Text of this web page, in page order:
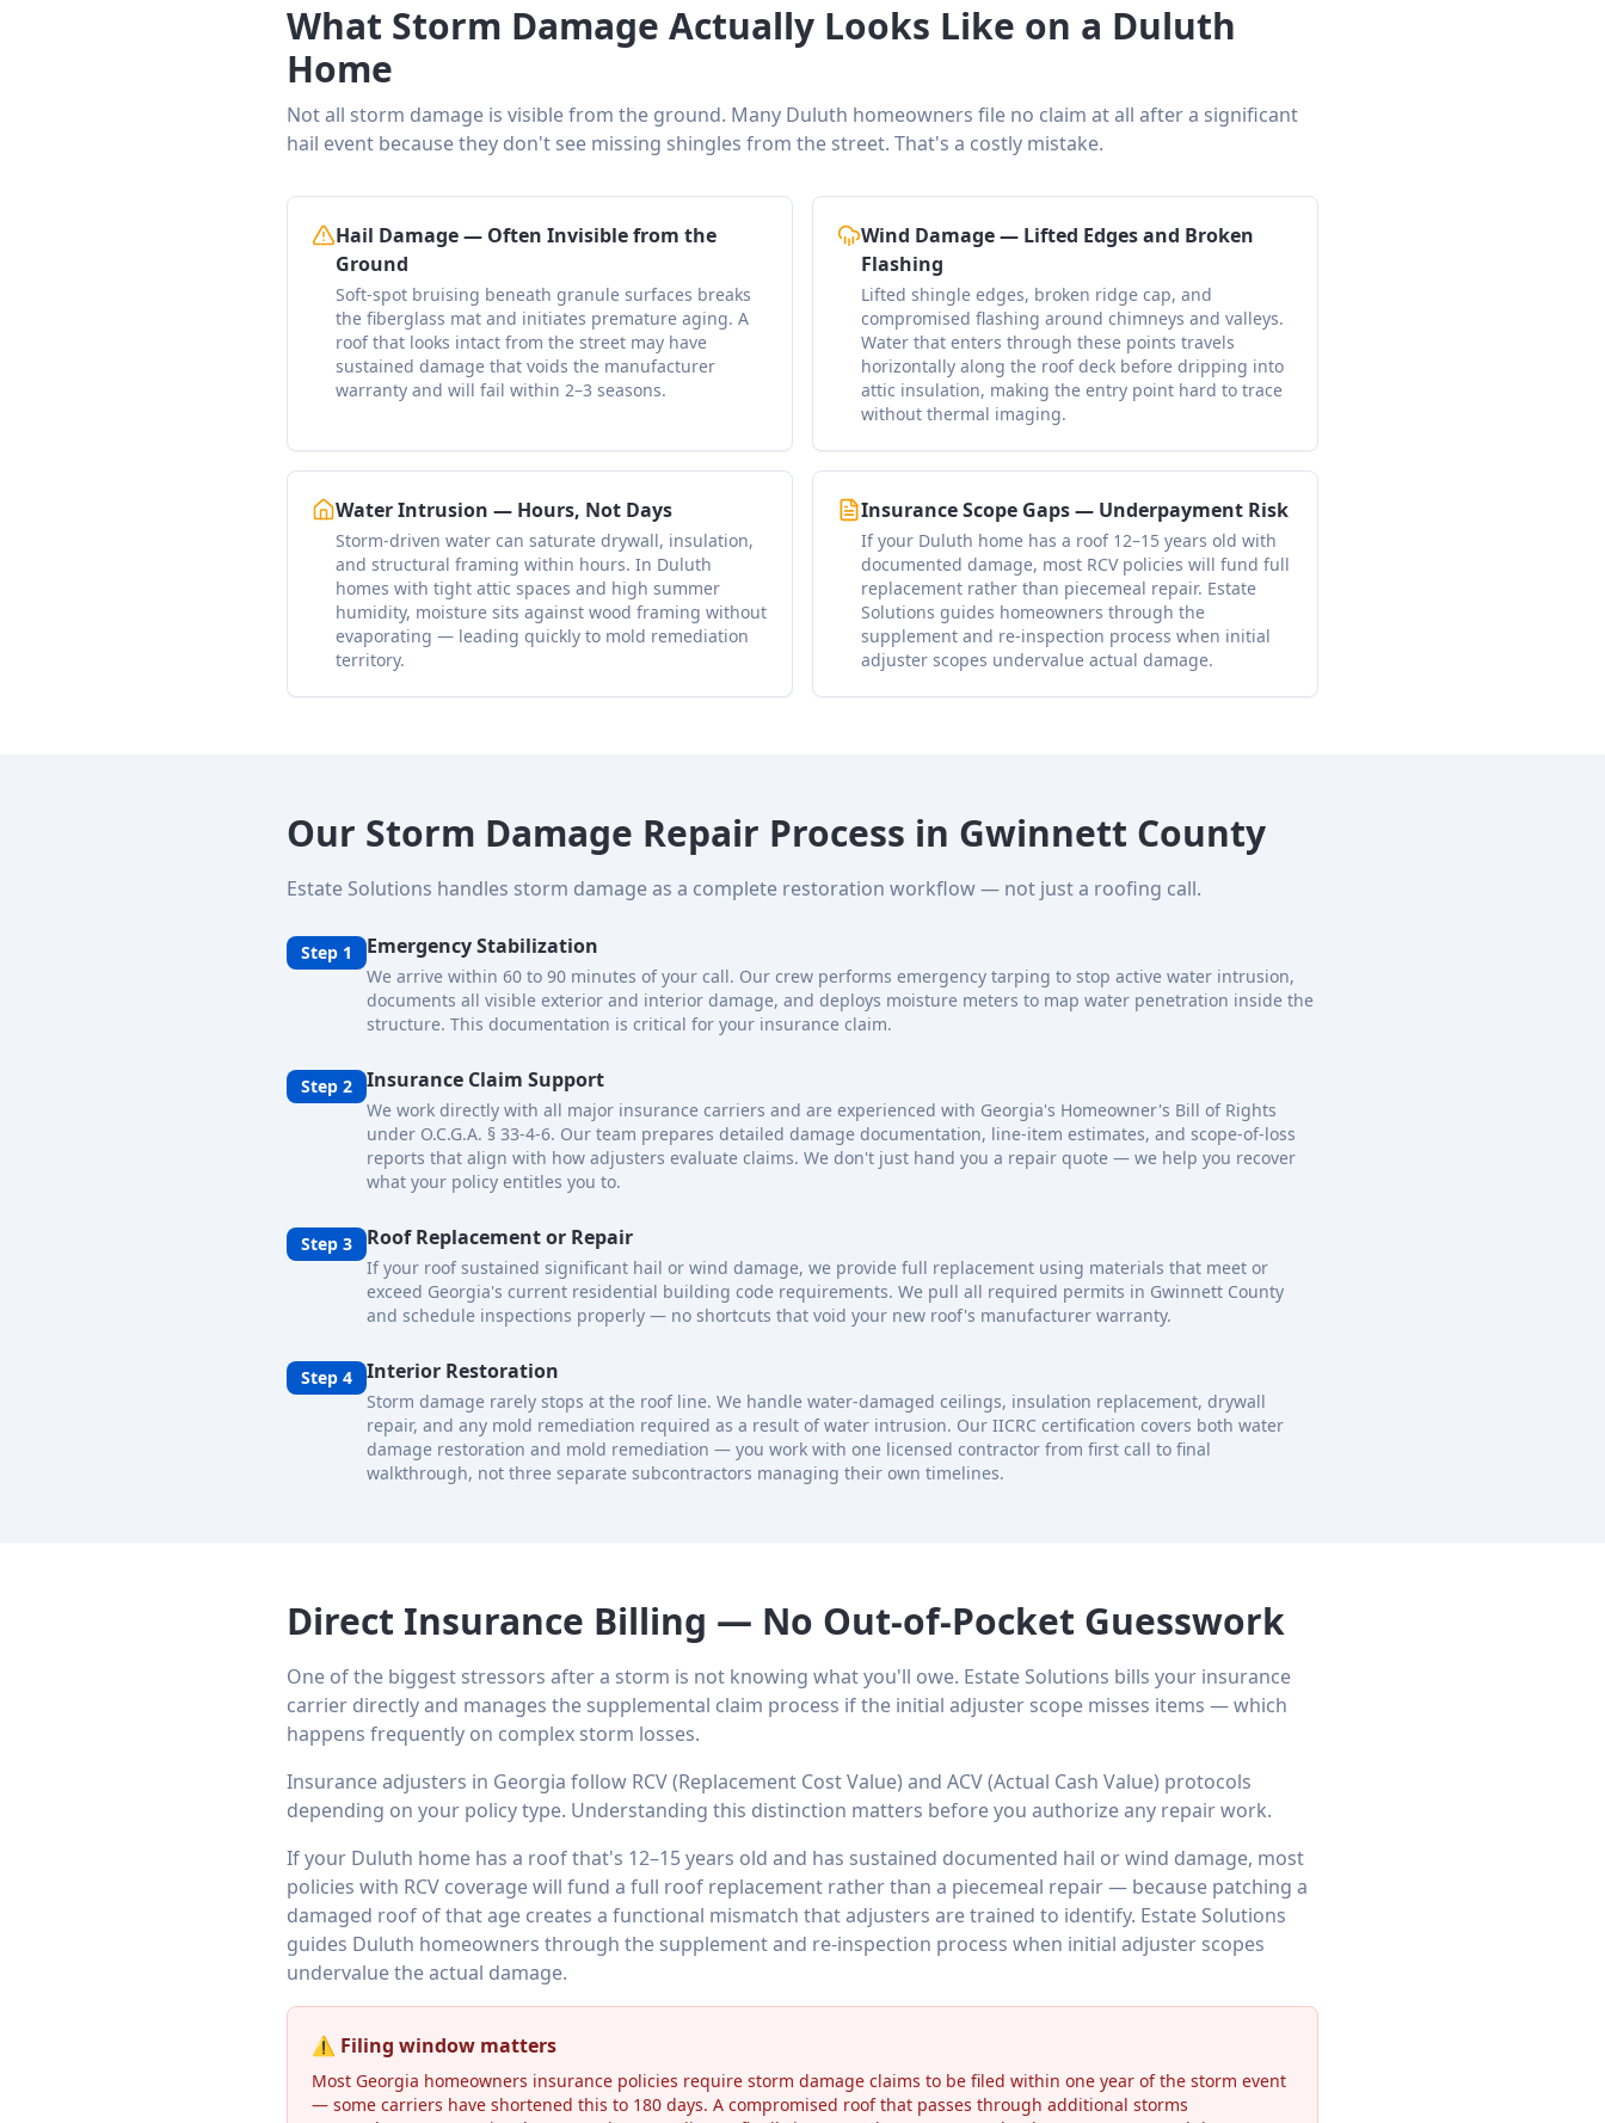
What Storm Damage Actually Looks Like on a Duluth
Home
Not all storm damage is visible from the ground. Many Duluth homeowners file no claim at all after a significant
hail event because they don't see missing shingles from the street. That's a costly mistake.
Hail Damage — Often Invisible from the
Ground
Soft-spot bruising beneath granule surfaces breaks
the fiberglass mat and initiates premature aging. A
roof that looks intact from the street may have
sustained damage that voids the manufacturer
warranty and will fail within 2–3 seasons.
Wind Damage — Lifted Edges and Broken
Flashing
Lifted shingle edges, broken ridge cap, and
compromised flashing around chimneys and valleys.
Water that enters through these points travels
horizontally along the roof deck before dripping into
attic insulation, making the entry point hard to trace
without thermal imaging.
Water Intrusion — Hours, Not Days
Storm-driven water can saturate drywall, insulation,
and structural framing within hours. In Duluth
homes with tight attic spaces and high summer
humidity, moisture sits against wood framing without
evaporating — leading quickly to mold remediation
territory.
Insurance Scope Gaps — Underpayment Risk
If your Duluth home has a roof 12–15 years old with
documented damage, most RCV policies will fund full
replacement rather than piecemeal repair. Estate
Solutions guides homeowners through the
supplement and re-inspection process when initial
adjuster scopes undervalue actual damage.
Our Storm Damage Repair Process in Gwinnett County
Estate Solutions handles storm damage as a complete restoration workflow — not just a roofing call.
Step 1 Emergency Stabilization
We arrive within 60 to 90 minutes of your call. Our crew performs emergency tarping to stop active water intrusion,
documents all visible exterior and interior damage, and deploys moisture meters to map water penetration inside the
structure. This documentation is critical for your insurance claim.
Step 2 Insurance Claim Support
We work directly with all major insurance carriers and are experienced with Georgia's Homeowner's Bill of Rights
under O.C.G.A. § 33-4-6. Our team prepares detailed damage documentation, line-item estimates, and scope-of-loss
reports that align with how adjusters evaluate claims. We don't just hand you a repair quote — we help you recover
what your policy entitles you to.
Step 3 Roof Replacement or Repair
If your roof sustained significant hail or wind damage, we provide full replacement using materials that meet or
exceed Georgia's current residential building code requirements. We pull all required permits in Gwinnett County
and schedule inspections properly — no shortcuts that void your new roof's manufacturer warranty.
Step 4 Interior Restoration
Storm damage rarely stops at the roof line. We handle water-damaged ceilings, insulation replacement, drywall
repair, and any mold remediation required as a result of water intrusion. Our IICRC certification covers both water
damage restoration and mold remediation — you work with one licensed contractor from first call to final
walkthrough, not three separate subcontractors managing their own timelines.
Direct Insurance Billing — No Out-of-Pocket Guesswork
One of the biggest stressors after a storm is not knowing what you'll owe. Estate Solutions bills your insurance
carrier directly and manages the supplemental claim process if the initial adjuster scope misses items — which
happens frequently on complex storm losses.
Insurance adjusters in Georgia follow RCV (Replacement Cost Value) and ACV (Actual Cash Value) protocols
depending on your policy type. Understanding this distinction matters before you authorize any repair work.
If your Duluth home has a roof that's 12–15 years old and has sustained documented hail or wind damage, most
policies with RCV coverage will fund a full roof replacement rather than a piecemeal repair — because patching a
damaged roof of that age creates a functional mismatch that adjusters are trained to identify. Estate Solutions
guides Duluth homeowners through the supplement and re-inspection process when initial adjuster scopes
undervalue the actual damage.
⚠️ Filing window matters
Most Georgia homeowners insurance policies require storm damage claims to be filed within one year of the storm event
— some carriers have shortened this to 180 days. A compromised roof that passes through additional storms